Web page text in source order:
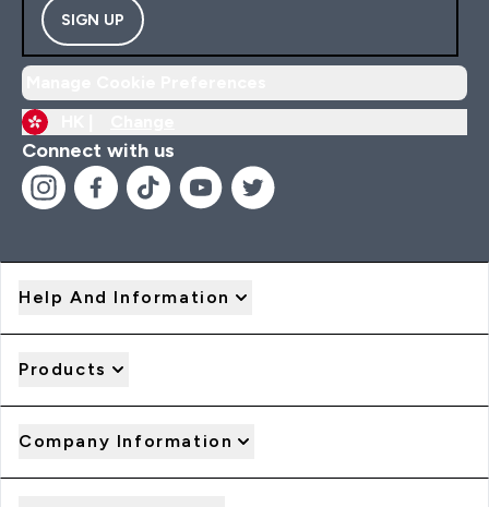
SIGN UP
Connect with us
Help And Information
Products
Company Information